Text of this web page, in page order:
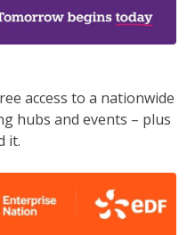
access to a nationwide
hubs and events – plus
it.